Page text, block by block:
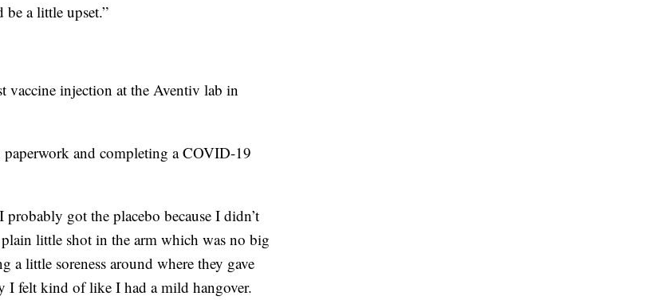
a little upset.”
vaccine injection at the Aventiv lab in
and completing a COVID-19
got the placebo because I didn’t
little shot in the arm which was no big
a little soreness around where they gave
I felt kind of like I had a mild hangover.